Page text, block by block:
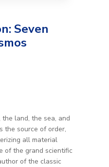
Seven
land, the sea, and
the source of order,
all material
of the grand scientific
of the classic